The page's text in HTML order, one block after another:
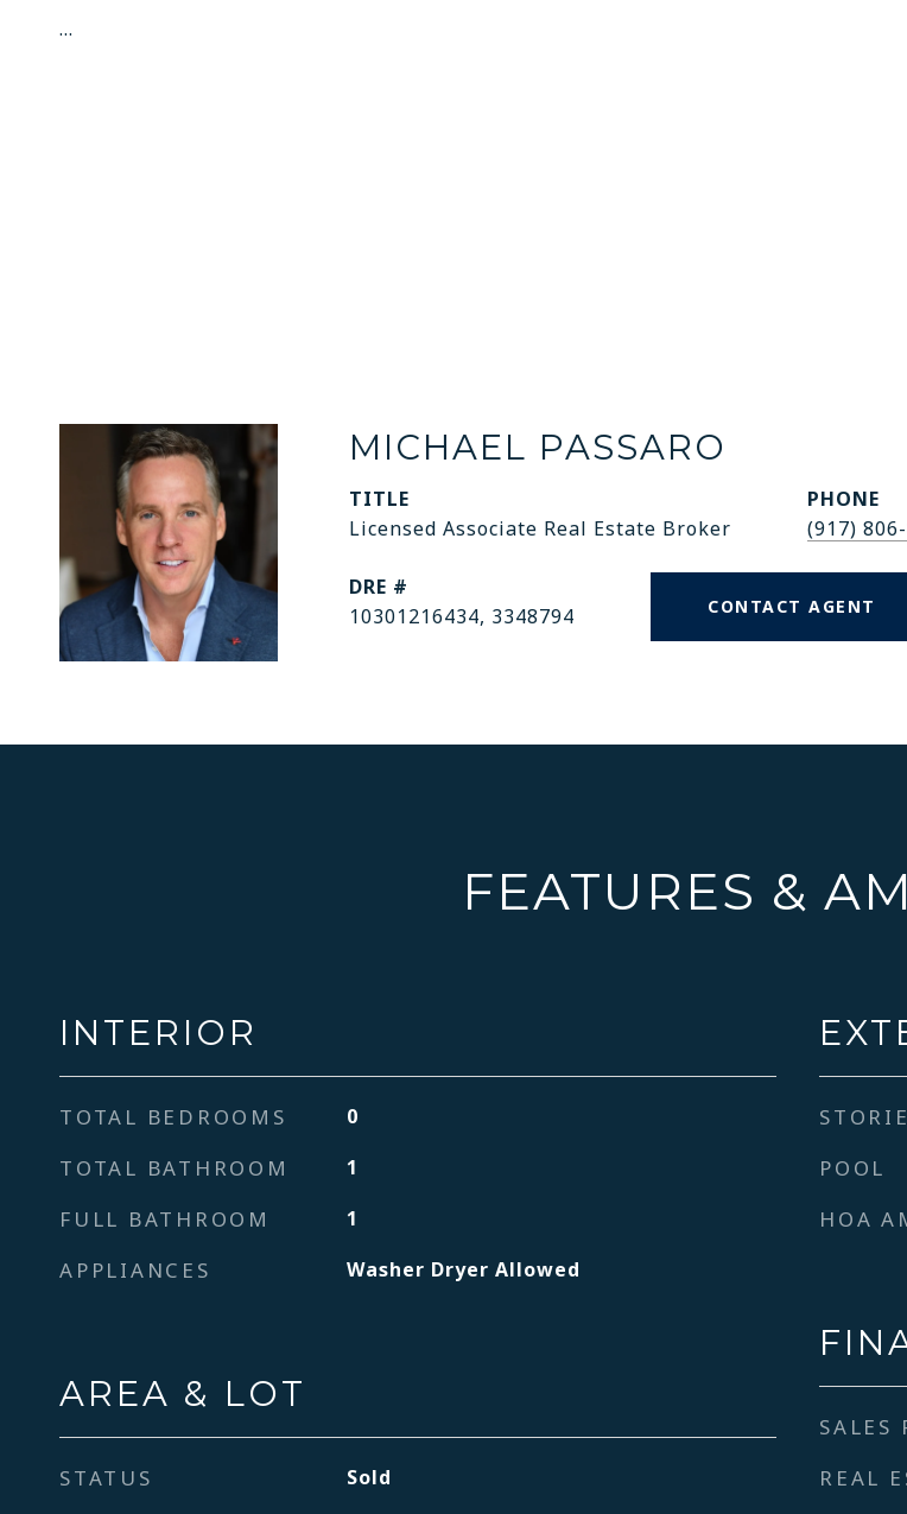
...
MICHAEL PASSARO
TITLE
Licensed Associate Real Estate Broker
PHONE
(917)
DRE #
10301216434, 3348794
CONTACT AGENT
FEATURES &
INTERIOR
TOTAL BEDROOMS 0
TOTAL BATHROOM 1
FULL BATHROOM 1
APPLIANCES Washer Dryer Allowed
AREA & LOT
STATUS Sold
POOL
HOA
SALES
REAL